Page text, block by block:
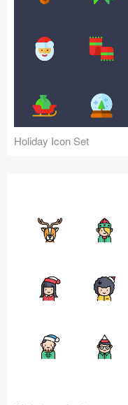
Holiday Icon Set